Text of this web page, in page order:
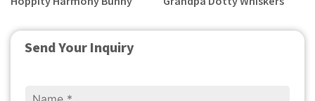
Send Your Inquiry